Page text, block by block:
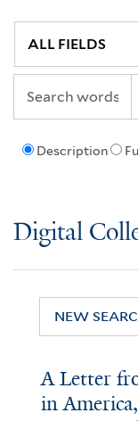
Description
Digital
NEW
A Letter
in